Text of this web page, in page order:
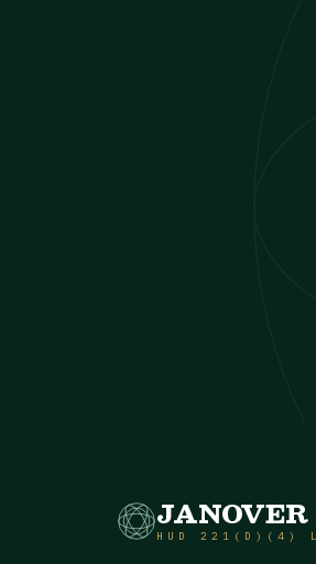
JANOVER
HUD 221(D)(4)